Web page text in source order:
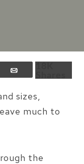
sizes,
much to
the